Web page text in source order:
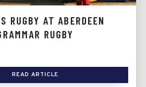
RUGBY AT ABERDEEN
RUGBY
READ ARTICLE